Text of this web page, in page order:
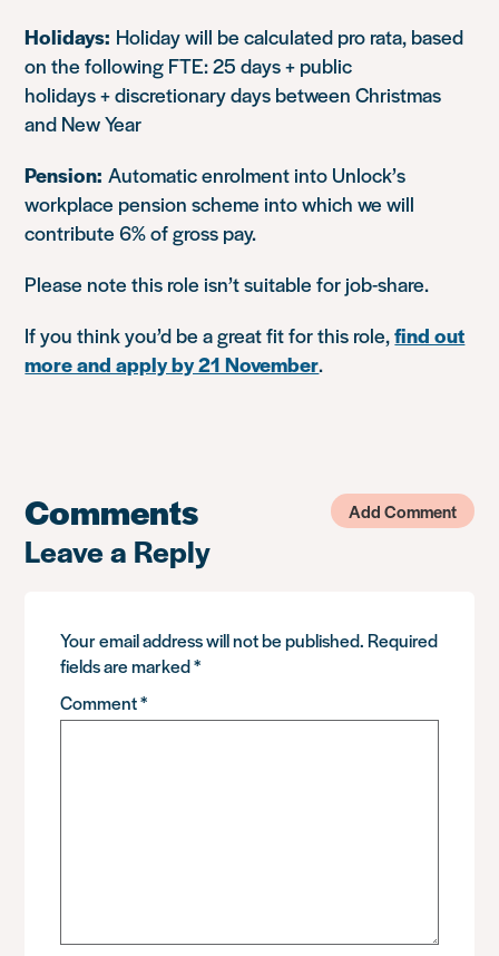
Holidays: Holiday will be calculated pro rata, based
on the following FTE: 25 days + public
holidays + discretionary days between Christmas
and New Year
Pension: Automatic enrolment into Unlock’s
workplace pension scheme into which we will
contribute 6% of gross pay.
Please note this role isn’t suitable for job-share.
If you think you’d be a great fit for this role,find out
more and apply by 21 November.
Comments Add Comment
Leave a Reply
Your email address will not be published. Required
fields are marked*
Comment*